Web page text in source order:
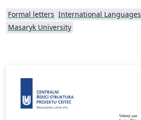
Formal letters International Languages
Masaryk University